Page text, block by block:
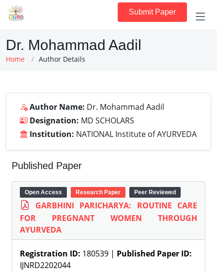
Submit Paper
Dr. Mohammad Aadil
Home Author Details
Author Name: Dr. Mohammad Aadil
Designation: MD SCHOLARS
Institution: NATIONAL Institute of AYURVEDA
Published Paper
Open Access Research Paper Peer Reviewed
GARBHINI PARICHARYA: ROUTINE CARE
FOR PREGNANT WOMEN THROUGH
AYURVEDA
Registration ID: 180539 | Published Paper ID:
IJNRD2202044